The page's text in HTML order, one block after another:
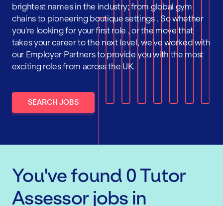
brightest names in the industry; from global gym
chains to pioneering boutique settings . So whether
you're looking for your first role , or the move that
takes your career to the next level, we've worked with
our Employer Partners to provide you with the most
exciting roles from across the UK.
SEARCH JOBS
You've found 0 Tutor
Assessorjobs in